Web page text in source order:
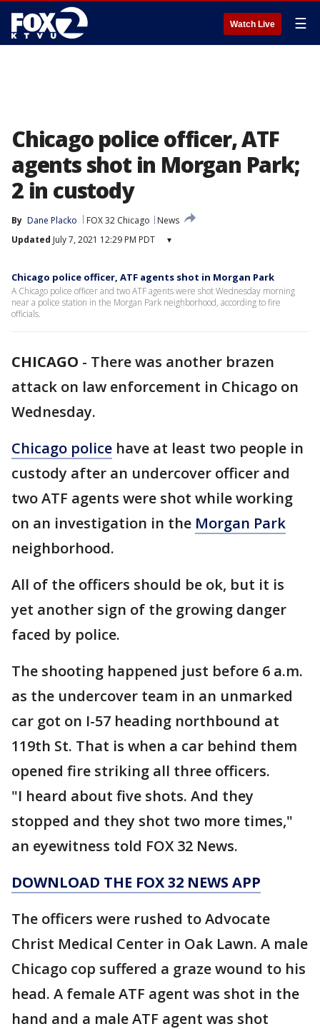
Watch Live ☰
Chicago police officer, ATF
agents shot in Morgan Park;
2 in custody
By Dane Placko FOX 32 Chicago
News
Updated July 7, 2021 12:29 PM PDT ▾
Chicago police officer, ATF agents shot in Morgan Park
A Chicago police officer and two ATF agents were shot Wednesday morning
near a police station in the Morgan Park neighborhood, according to fire
officials.
CHICAGO - There was another brazen
attack on law enforcement in Chicago on
Wednesday.
Chicago police have at least two people in
custody after an undercover officer and
two ATF agents were shot while working
on an investigation in the Morgan Park
neighborhood.
All of the officers should be ok, but it is
yet another sign of the growing danger
faced by police.
The shooting happened just before 6 a.m.
as the undercover team in an unmarked
car got on I-57 heading northbound at
119th St. That is when a car behind them
opened fire striking all three officers.
"I heard about five shots. And they
stopped and they shot two more times,"
an eyewitness told FOX 32 News.
DOWNLOAD THE FOX 32 NEWS APP
The officers were rushed to Advocate
Christ Medical Center in Oak Lawn. A male
Chicago cop suffered a graze wound to his
head. A female ATF agent was shot in the
hand and a male ATF agent was shot